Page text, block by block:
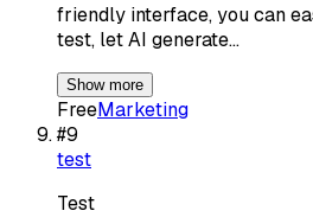
friendly interface, you can
test, let AI generate…
Show more
FreeMarketing
#9
test
Test